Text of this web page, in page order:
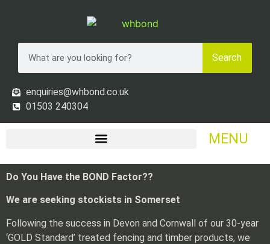
Search
enquiries@whbond.co.uk
01503 240304
MENU
Do You Have the BOND Factor??
We are seeking stockists in Somerset
Following the success in Devon and Cornwall of our 30-year
‘GOLD Standard’ treated fencing and timber products, we